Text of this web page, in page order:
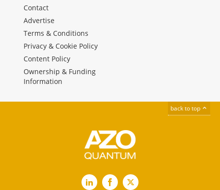
Contact
Advertise
Terms & Conditions
Privacy & Cookie Policy
Content Policy
Ownership & Funding
Information
back to top
LinkedInFacebook
X